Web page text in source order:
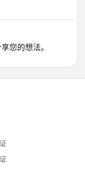
您的想法。